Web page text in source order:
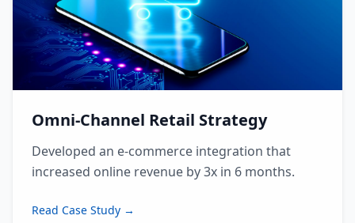
Omni-Channel Retail Strategy
Developed an e-commerce integration that
increased online revenue by 3x in 6 months.
Read Case Study →